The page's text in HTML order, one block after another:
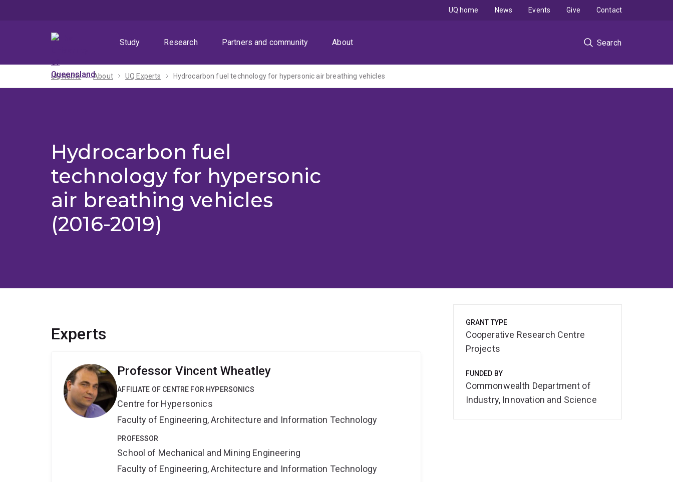
Study
Research Partners and community About Search
UQ home News Events Give Contact
UQ home About UQ Experts Hydrocarbon fuel technology for hypersonic air breathing vehicles
Hydrocarbon fuel
technology for hypersonic
air breathing vehicles
(2016-2019)
Experts
Professor Vincent Wheatley
AFFILIATE OF CENTRE FOR HYPERSONICS
Centre for Hypersonics
Faculty of Engineering, Architecture and Information Technology
PROFESSOR
School of Mechanical and Mining Engineering
Faculty of Engineering, Architecture and Information Technology
GRANT TYPE
Cooperative Research Centre
Projects
FUNDED BY
Commonwealth Department of
Industry, Innovation and Science